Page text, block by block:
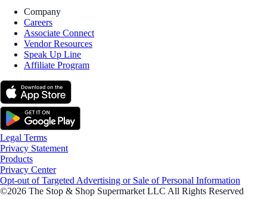
Company
Careers
Associate Connect
Vendor Resources
Speak Up Line
Affiliate Program
Legal Terms
Privacy Statement
Products
Privacy Center
Opt-out of Targeted Advertising or Sale of Personal Information
©2026 The Stop & Shop Supermarket LLC All Rights Reserved